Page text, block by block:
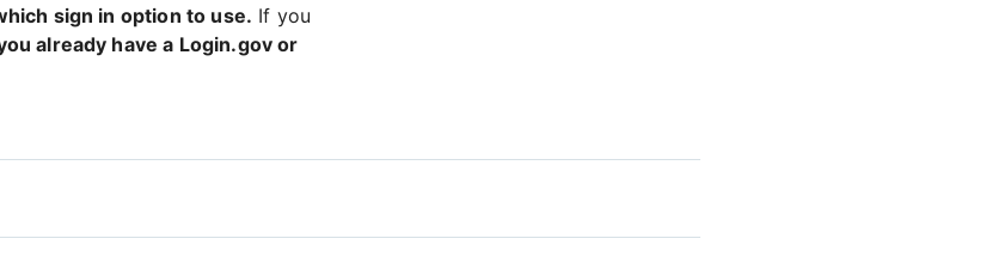
sign in option to use. If you
already have a Login.gov or